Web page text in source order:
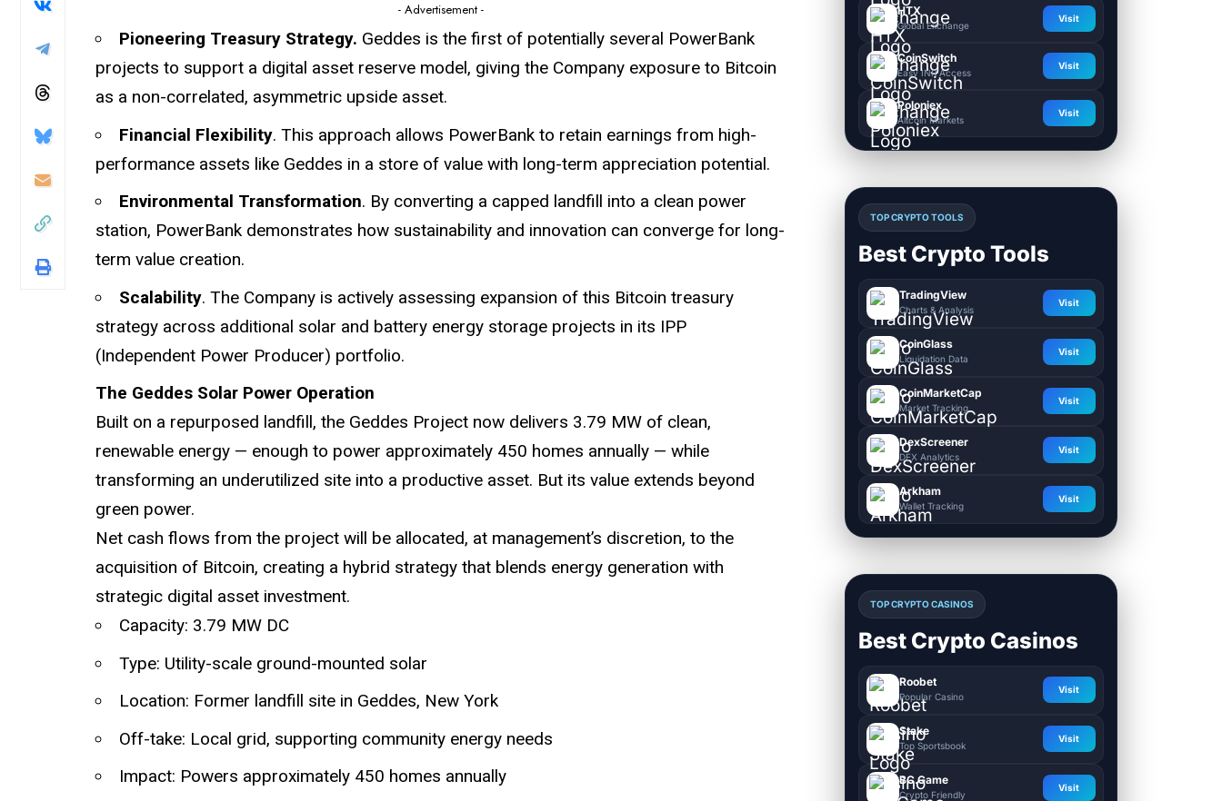
- Advertisement -
Pioneering Treasury Strategy. Geddes is the first of potentially several PowerBank
projects to support a digital asset reserve model, giving the Company exposure to Bitcoin
as a non-correlated, asymmetric upside asset.
Financial Flexibility. This approach allows PowerBank to retain earnings from high-
performance assets like Geddes in a store of value with long-term appreciation potential.
Environmental Transformation. By converting a capped landfill into a clean power
station, PowerBank demonstrates how sustainability and innovation can converge for long-
term value creation.
Scalability. The Company is actively assessing expansion of this Bitcoin treasury
strategy across additional solar and battery energy storage projects in its IPP
(Independent Power Producer) portfolio.
The Geddes Solar Power Operation
Built on a repurposed landfill, the Geddes Project now delivers 3.79 MW of clean,
renewable energy — enough to power approximately 450 homes annually — while
transforming an underutilized site into a productive asset. But its value extends beyond
green power.
Net cash flows from the project will be allocated, at management’s discretion, to the
acquisition of Bitcoin, creating a hybrid strategy that blends energy generation with
strategic digital asset investment.
Capacity: 3.79 MW DC
Type: Utility-scale ground-mounted solar
Location: Former landfill site in Geddes, New York
Off-take: Local grid, supporting community energy needs
Impact: Powers approximately 450 homes annually
HTX
Global Exchange
Visit
CoinSwitch
Easy INR Access
Visit
Poloniex
Altcoin Markets
Visit
TOP CRYPTO TOOLS
Best Crypto Tools
TradingView
Charts & Analysis
Visit
CoinGlass
Liquidation Data
Visit
CoinMarketCap
Market Tracking
Visit
DexScreener
DEX Analytics
Visit
Arkham
Wallet Tracking
Visit
TOP CRYPTO CASINOS
Best Crypto Casinos
Roobet
Popular Casino
Visit
Stake
Top Sportsbook
Visit
BC.Game
Crypto Friendly
Visit